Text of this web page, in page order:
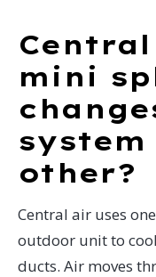
mini
other?
Central air uses
outdoor unit to
ducts. Air moves